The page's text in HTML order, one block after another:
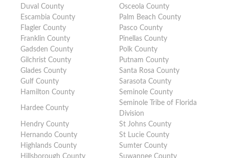
Duval County
Osceola County
Escambia County
Palm Beach County
Flagler County
Pasco County
Franklin County
Pinellas County
Gadsden County
Polk County
Gilchrist County
Putnam County
Glades County
Santa Rosa County
Gulf County
Sarasota County
Hamilton County
Seminole County
Hardee County
Seminole Tribe of Florida
Division
Hendry County
St Johns County
Hernando County
St Lucie County
Highlands County
Sumter County
Hillsborough County
Suwannee County